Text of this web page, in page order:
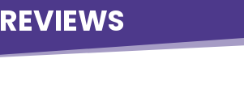
REVIEWS